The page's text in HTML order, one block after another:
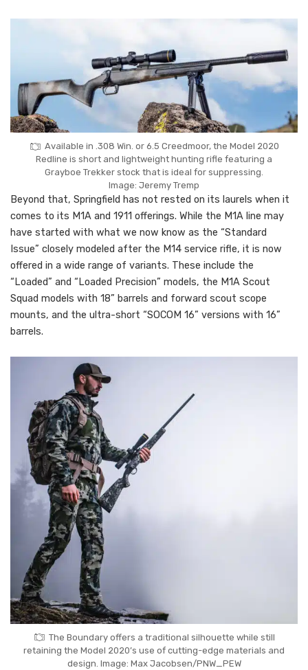
Available in .308 Win. or 6.5 Creedmoor, the Model 2020
Redline is short and lightweight hunting rifle featuring a
Grayboe Trekker stock that is ideal for suppressing.
Image: Jeremy Tremp
Beyond that, Springfield has not rested on its laurels when it
comes to its M1A and 1911 offerings. While the M1A line may
have started with what we now know as the “Standard
Issue” closely modeled after the M14 service rifle, it is now
offered in a wide range of variants. These include the
“Loaded” and “Loaded Precision” models, the M1A Scout
Squad models with 18” barrels and forward scout scope
mounts, and the ultra-short “SOCOM 16” versions with 16”
barrels.
The Boundary offers a traditional silhouette while still
retaining the Model 2020’s use of cutting-edge materials and
design. Image: Max Jacobsen/PNW_PEW